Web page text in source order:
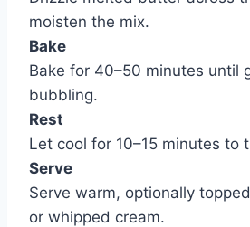
moisten the mix.
Bake
Bake for 40–50 minutes until
bubbling.
Rest
Let cool for 10–15 minutes to
Serve
Serve warm, optionally
or whipped cream.